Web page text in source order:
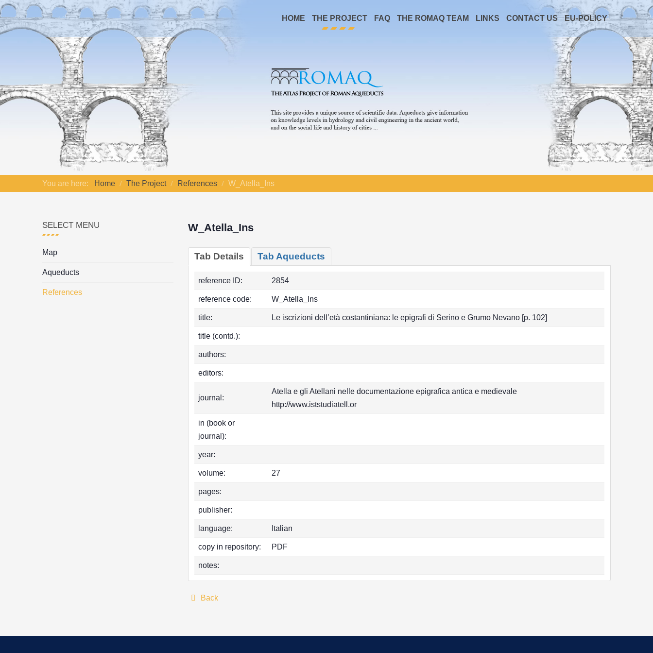
HOME THE PROJECT FAQ THE ROMAQ TEAM LINKS CONTACT US EU-POLICY
You are here: Home The Project References W_Atella_Ins
W_Atella_Ins
Tab Details Tab Aqueducts
reference ID: 2854
reference code: W_Atella_Ins
title: Le iscrizioni dell’età costantiniana: le epigrafi di Serino e Grumo Nevano [p. 102]
title (contd.):
authors:
editors:
journal:
Atella e gli Atellani nelle documentazione epigrafica antica e medievale
http://www.iststudiatell.or
in (book or
journal):
year:
volume: 27
pages:
publisher:
language: Italian
copy in repository: PDF
notes:
Back
SELECT MENU
Map
Aqueducts
References